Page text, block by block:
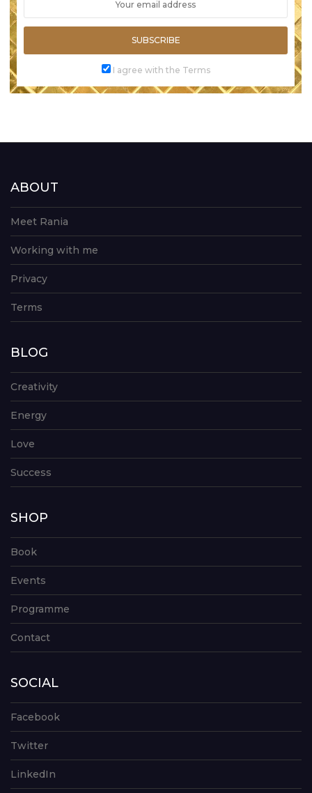
SUBSCRIBE
I agree with the Terms
ABOUT
Meet Rania
Working with me
Privacy
Terms
BLOG
Creativity
Energy
Love
Success
SHOP
Book
Events
Programme
Contact
SOCIAL
Facebook
Twitter
LinkedIn